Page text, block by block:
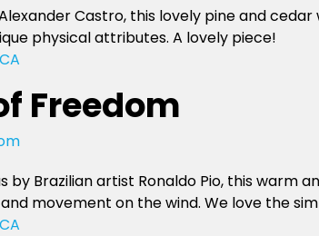
Castro, this lovely pine and
physical attributes. A lovely piece!
Freedom
by Brazilian artist Ronaldo Pio, this warm
movement on the wind. We love the